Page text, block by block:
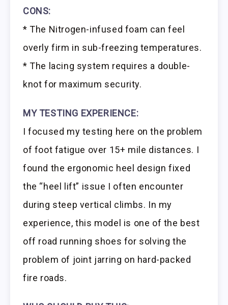
CONS:
* The Nitrogen-infused foam can feel
overly firm in sub-freezing temperatures.
* The lacing system requires a double-
knot for maximum security.
MY TESTING EXPERIENCE:
I focused my testing here on the problem
of foot fatigue over 15+ mile distances. I
found the ergonomic heel design fixed
the “heel lift” issue I often encounter
during steep vertical climbs. In my
experience, this model is one of the best
off road running shoes for solving the
problem of joint jarring on hard-packed
fire roads.